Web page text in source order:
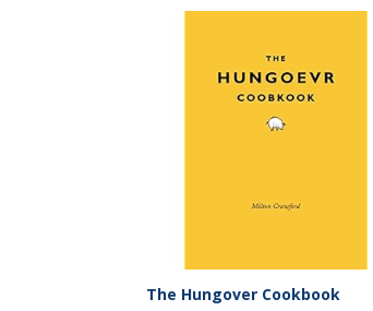
The Hungover Cookbook